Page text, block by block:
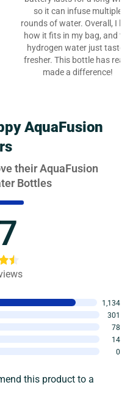
so it can infuse multiple
rounds of water. Overall, I
how it fits in my bag, and
hydrogen water just tastes
fresher. This bottle has
made a difference!
AquaFusion
their AquaFusion
Bottles
0
14
78
301
1,134
this product to a